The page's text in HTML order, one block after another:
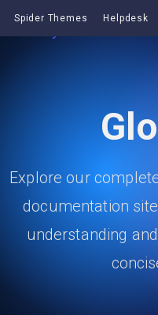
Spider Themes Helpdesk
Explore our
documentation
understanding